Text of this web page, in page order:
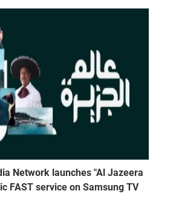
Network launches "Al Jazeera
FAST service on Samsung TV